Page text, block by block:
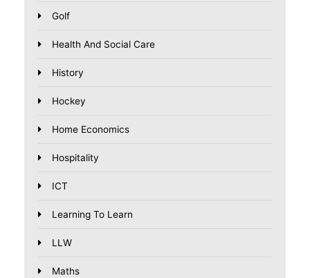
Golf
Health And Social Care
History
Hockey
Home Economics
Hospitality
ICT
Learning To Learn
LLW
Maths